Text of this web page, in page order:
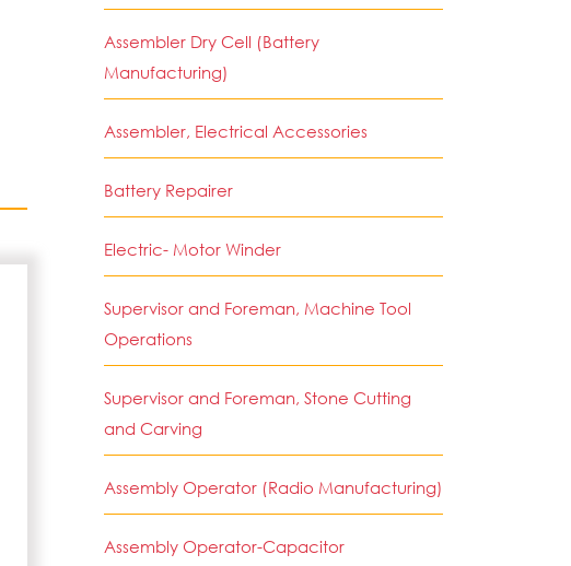
Assembler Dry Cell (Battery
Manufacturing)
Assembler, Electrical Accessories
Battery Repairer
Electric- Motor Winder
Supervisor and Foreman, Machine Tool
Operations
Supervisor and Foreman, Stone Cutting
and Carving
Assembly Operator (Radio Manufacturing)
Assembly Operator-Capacitor